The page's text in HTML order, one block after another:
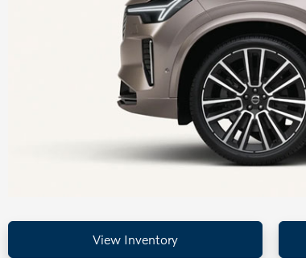
View Inventory